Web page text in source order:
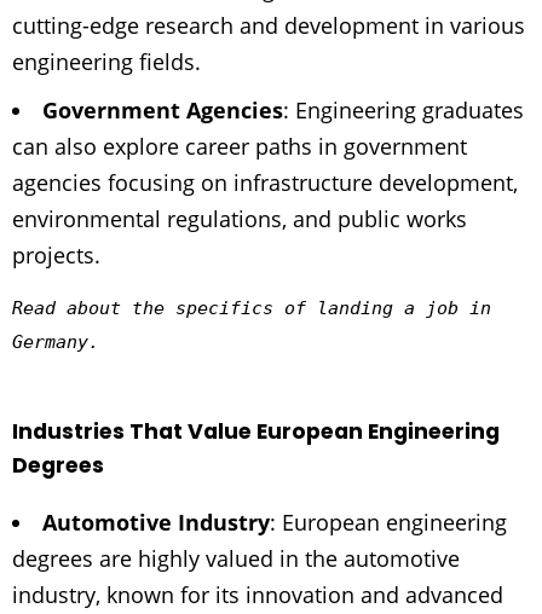
cutting-edge research and development in various
engineering fields.
Government Agencies: Engineering graduates
can also explore career paths in government
agencies focusing on infrastructure development,
environmental regulations, and public works
projects.
Read about the specifics of landing a job in
Germany.
Industries That Value European Engineering
Degrees
Automotive Industry: European engineering
degrees are highly valued in the automotive
industry, known for its innovation and advanced